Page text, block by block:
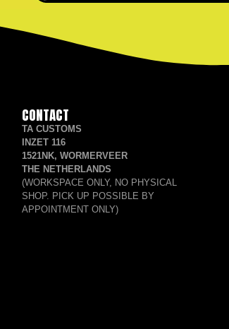
CONTACT
TA CUSTOMS
INZET 116
1521NK, WORMERVEER
THE NETHERLANDS
(WORKSPACE ONLY, NO PHYSICAL
SHOP. PICK UP POSSIBLE BY
APPOINTMENT ONLY)